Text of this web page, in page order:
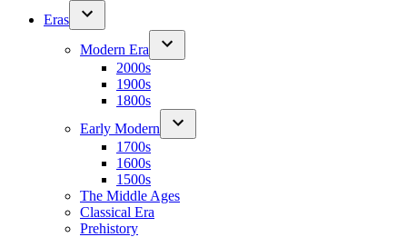
Eras
Modern Era
2000s
1900s
1800s
Early Modern
1700s
1600s
1500s
The Middle Ages
Classical Era
Prehistory